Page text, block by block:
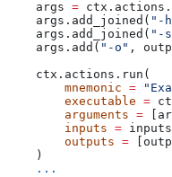
    args
=
    args.add_joined(
"-
    args.add_joined(
"-
    args.add(
"-o" ,
    ctx.actions.run(
        mnemonic
=
        executable
=
        arguments
=
        inputs
=
        outputs
=
    )
    ...